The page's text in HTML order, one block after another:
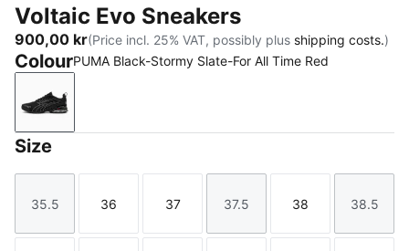
Voltaic Evo Sneakers
900,00 kr(Price incl. 25% VAT, possibly plus shipping costs.)
ColourPUMA Black-Stormy Slate-For All Time Red
PUMA Black-Stormy Slate-For All Time Red
Size
Size
35.5
Size
36
Size
37
Size
37.5
Size
38
Size
38.5